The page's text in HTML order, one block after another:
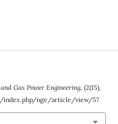
Gas Power Engineering, (2(15),
index.php/nge/article/view/57